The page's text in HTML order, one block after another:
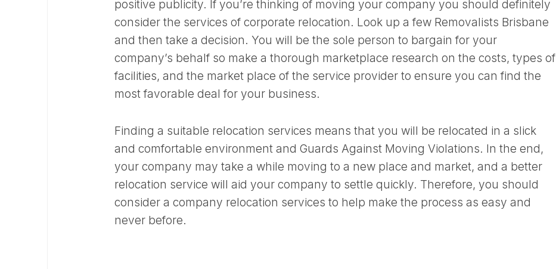
positive publicity. If you’re thinking of moving your company you should definitely
consider the services of corporate relocation. Look up a few Removalists Brisbane
and then take a decision. You will be the sole person to bargain for your
company’s behalf so make a thorough marketplace research on the costs, types of
facilities, and the market place of the service provider to ensure you can find the
most favorable deal for your business.
Finding a suitable relocation services means that you will be relocated in a slick
and comfortable environment and Guards Against Moving Violations. In the end,
your company may take a while moving to a new place and market, and a better
relocation service will aid your company to settle quickly. Therefore, you should
consider a company relocation services to help make the process as easy and
never before.